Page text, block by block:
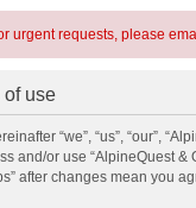
urgent requests, please
of use
“we”, “us”, “our”,
and/or use “AlpineQuest
after changes mean you